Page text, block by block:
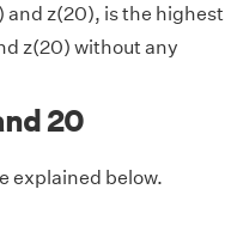
and z(20), is the highest
z(20) without any
20
explained below.